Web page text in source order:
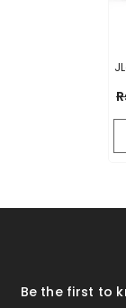
Be the first to